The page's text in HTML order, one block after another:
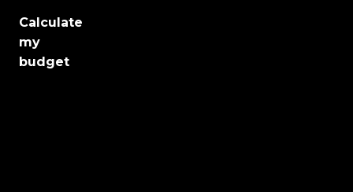
Jobs
Health
Calculate
my
budget